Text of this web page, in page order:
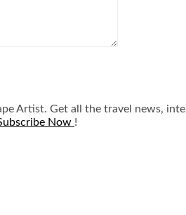
Artist. Get all the travel news,
Now !